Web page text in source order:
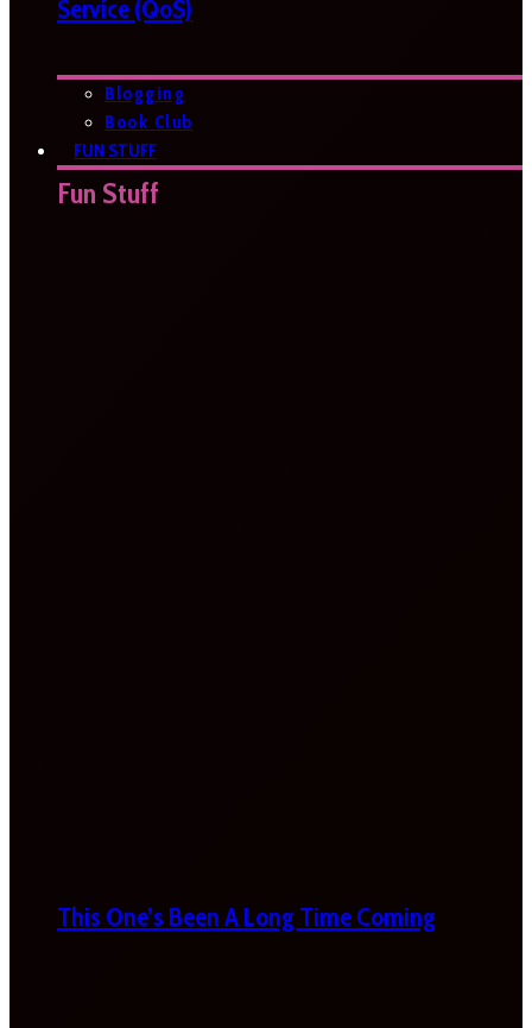
Service (QoS)
Blogging
Book Club
FUN STUFF
Fun Stuff
This One’s Been A Long Time Coming